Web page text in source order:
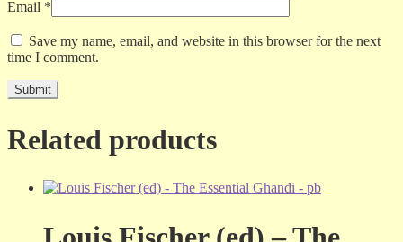
Email *
Save my name, email, and website in this browser for the next
time I comment.
Related products